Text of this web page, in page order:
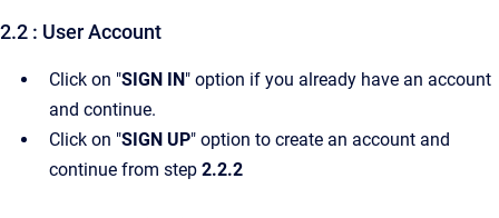
2.2 : User Account
Click on "SIGN IN" option if you already have an account
and continue.
Click on "SIGN UP" option to create an account and
continue from step 2.2.2